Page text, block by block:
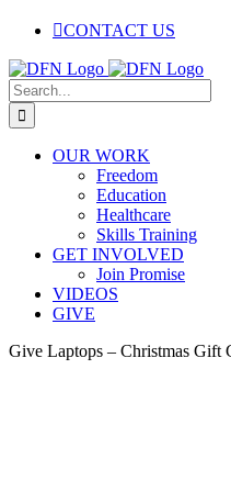
Skip
content
CONTACT US
Facebook
Twitter
Instagram
Pinterest
Search
for:
OUR WORK
Freedom
Education
Healthcare
Skills Training
GET INVOLVED
Join Promise
VIDEOS
GIVE
Give Laptops – Christmas Gift